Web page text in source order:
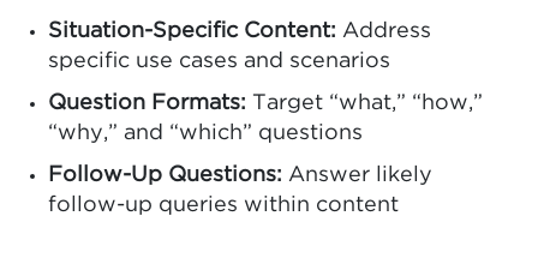
Situation-Specific Content: Address
specific use cases and scenarios
Question Formats: Target “what,” “how,”
“why,” and “which” questions
Follow-Up Questions: Answer likely
follow-up queries within content